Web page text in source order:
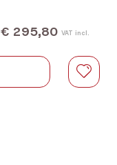
€ 295,80 VAT incl.